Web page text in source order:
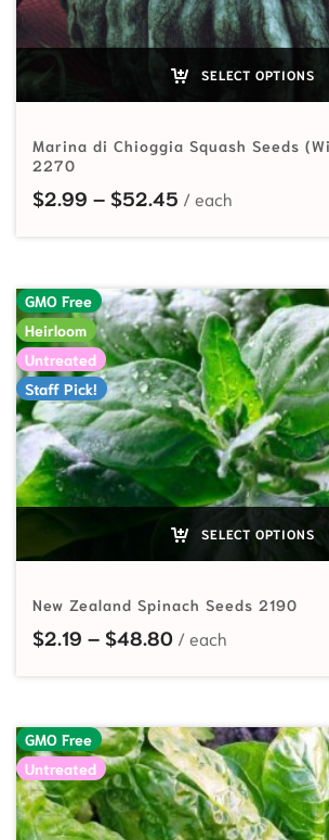
SELECT OPTIONS
Marina di Chioggia Squash Seeds
2270
$2.99 – $52.45 Price range:
GMO Free
Heirloom
Untreated
Staff Pick!
SELECT OPTIONS
New Zealand Spinach Seeds 2190
$2.19 – $48.80Price range:
GMO Free
Untreated